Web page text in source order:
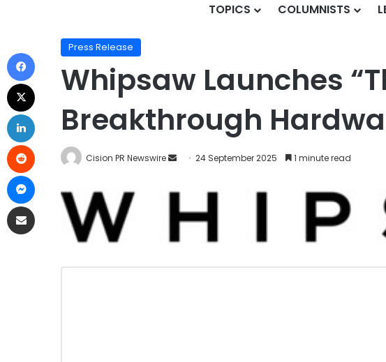
TOPICS COLUMNISTS
Whipsaw Launches “The Workshop” to
Press Release
Whipsaw Launches
Breakthrough
Cision PR Newswire 24 September 2025 1 minute read